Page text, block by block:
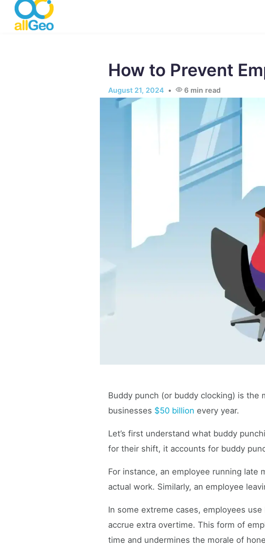
How to Prevent
August 21, 2024 6 min read
Buddy punch (or buddy clocking) is
businesses $50 billion every year.
Let’s first understand what buddy
for their shift, it accounts for buddy
For instance, an employee running
actual work. Similarly, an employee
In some extreme cases, employees
accrue extra overtime. This form of
time and undermines the morale of